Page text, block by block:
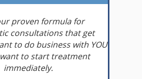
proven formula for
consultations that get
to do business with YOU
to start treatment
immediately.